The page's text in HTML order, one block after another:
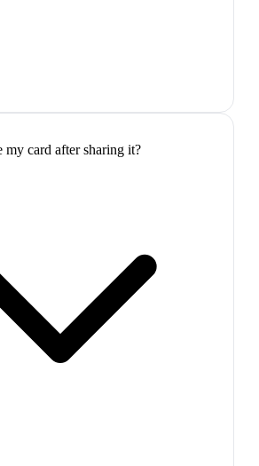
my card after sharing it?